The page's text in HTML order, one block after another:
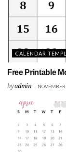
CALENDAR
Free Printable
byadmin